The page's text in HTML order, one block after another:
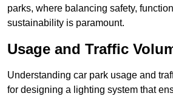
parks, where balancing safety,
sustainability is paramount.
Usage and Traffic
Understanding car park usage and
for designing a lighting system that